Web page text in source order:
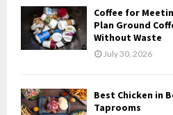
Coffee for
Plan Ground
Without Waste
July 30, 2026
Best Chicken in
Taprooms